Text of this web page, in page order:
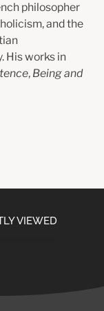
philosopher
and the
His works in
, Being and
VIEWED